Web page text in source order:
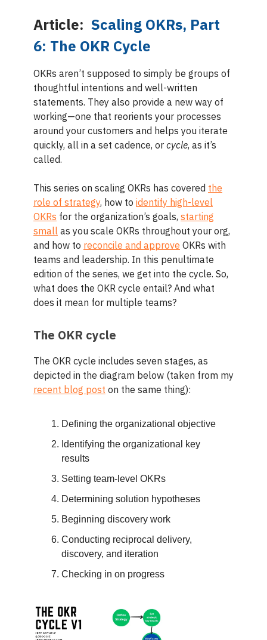
Article: Scaling OKRs, Part
6: The OKR Cycle
OKRs aren’t supposed to simply be groups of
thoughtful intentions and well-written
statements. They also provide a new way of
working—one that reorients your processes
around your customers and helps you iterate
quickly, all in a set cadence, or cycle, as it’s
called.
This series on scaling OKRs has covered the
role of strategy, how to identify high-level
OKRs for the organization’s goals, starting
small as you scale OKRs throughout your org,
and how to reconcile and approve OKRs with
teams and leadership. In this penultimate
edition of the series, we get into the cycle. So,
what does the OKR cycle entail? And what
does it mean for multiple teams?
The OKR cycle
The OKR cycle includes seven stages, as
depicted in the diagram below (taken from my
recent blog post on the same thing):
Defining the organizational objective
Identifying the organizational key
results
Setting team-level OKRs
Determining solution hypotheses
Beginning discovery work
Conducting reciprocal delivery,
discovery, and iteration
Checking in on progress